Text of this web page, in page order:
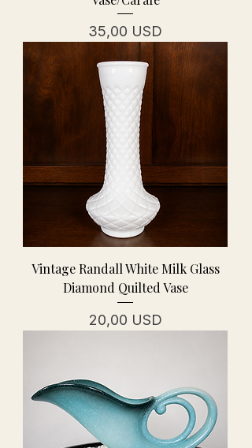
Prezzo
35,00 USD
Vintage Randall White Milk Glass
Diamond Quilted Vase
Prezzo
20,00 USD